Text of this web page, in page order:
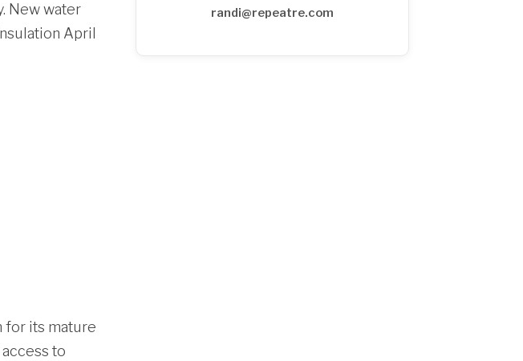
New water
April
for its mature
to
randi@repeatre.com